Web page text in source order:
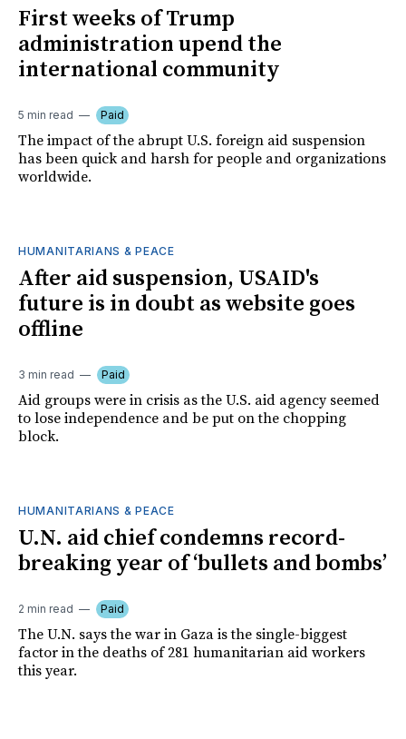
First weeks of Trump
administration upend the
international community
5 min read Paid
The impact of the abrupt U.S. foreign aid suspension
has been quick and harsh for people and organizations
worldwide.
HUMANITARIANS & PEACE
After aid suspension, USAID's
future is in doubt as website goes
offline
3 min read Paid
Aid groups were in crisis as the U.S. aid agency seemed
to lose independence and be put on the chopping
block.
HUMANITARIANS & PEACE
U.N. aid chief condemns record-
breaking year of ‘bullets and bombs’
2 min read Paid
The U.N. says the war in Gaza is the single-biggest
factor in the deaths of 281 humanitarian aid workers
this year.